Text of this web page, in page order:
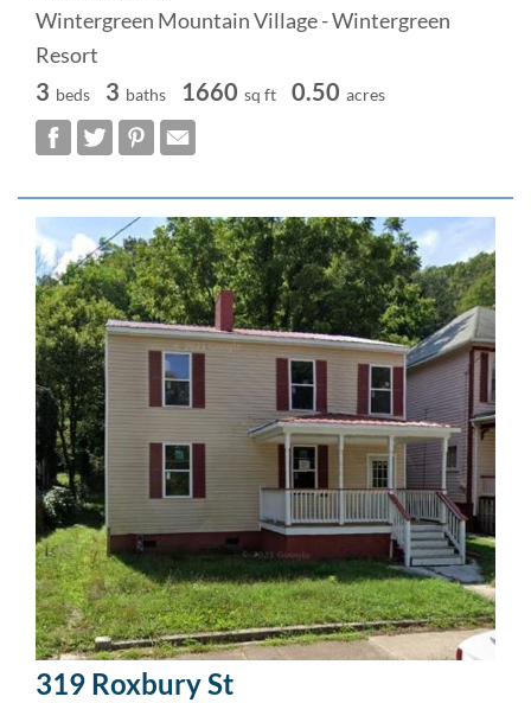
Wintergreen Mountain Village - Wintergreen
Resort
3 beds 3 baths 1660 sq ft 0.50 acres
319 Roxbury St